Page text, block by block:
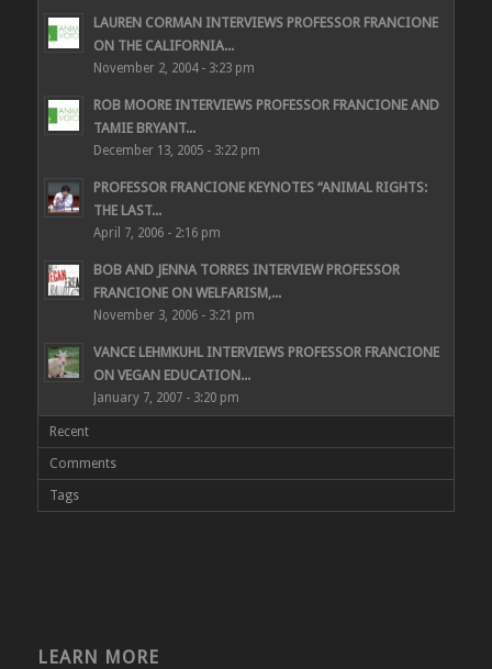
LAUREN CORMAN INTERVIEWS PROFESSOR FRANCIONE
ON THE CALIFORNIA...
November 2, 2004 - 3:23 pm
ROB MOORE INTERVIEWS PROFESSOR FRANCIONE AND
TAMIE BRYANT...
December 13, 2005 - 3:22 pm
PROFESSOR FRANCIONE KEYNOTES “ANIMAL RIGHTS:
THE LAST...
April 7, 2006 - 2:16 pm
BOB AND JENNA TORRES INTERVIEW PROFESSOR
FRANCIONE ON WELFARISM,...
November 3, 2006 - 3:21 pm
VANCE LEHMKUHL INTERVIEWS PROFESSOR FRANCIONE
ON VEGAN EDUCATION...
January 7, 2007 - 3:20 pm
Recent
Comments
Tags
LEARN MORE